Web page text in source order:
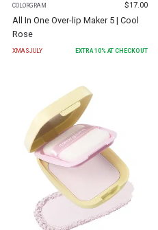
COLORGRAM $17.00
All In One Over-lip Maker 5 | Cool
Rose
XMASJULY EXTRA10% AT CHECKOUT